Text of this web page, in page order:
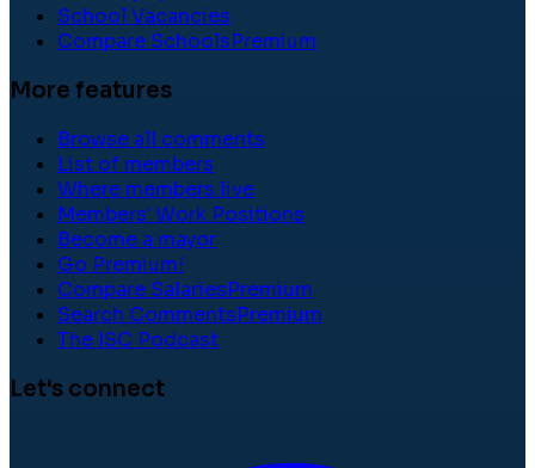
School Vacancies
Compare SchoolsPremium
More features
Browse all comments
List of members
Where members live
Members' Work Positions
Become a mayor
Go Premium!
Compare SalariesPremium
Search CommentsPremium
The ISC Podcast
Let's connect